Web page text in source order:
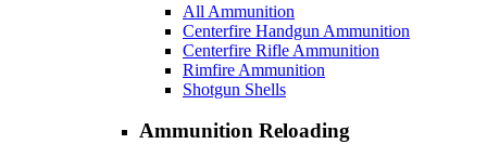
All Ammunition
Centerfire Handgun Ammunition
Centerfire Rifle Ammunition
Rimfire Ammunition
Shotgun Shells
Ammunition Reloading